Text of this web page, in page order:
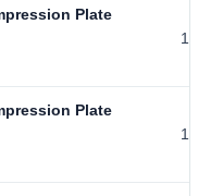
Plate
10
Plate
11